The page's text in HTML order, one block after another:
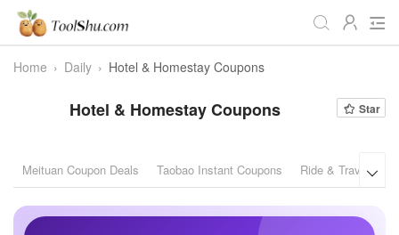
Video
Home › Daily › Hotel & Homestay Coupons
Hotel & Homestay Coupons Star
Meituan Coupon Deals Taobao Instant Coupons Ride & Travel